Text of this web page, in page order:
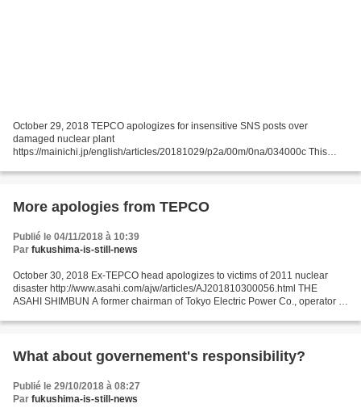
October 29, 2018 TEPCO apologizes for insensitive SNS posts over
damaged nuclear plant
https://mainichi.jp/english/articles/20181029/p2a/00m/0na/034000c This
Fukushima Daiichi...
More apologies from TEPCO
Publié le 04/11/2018 à 10:39
Par fukushima-is-still-news
October 30, 2018 Ex-TEPCO head apologizes to victims of 2011 nuclear
disaster http://www.asahi.com/ajw/articles/AJ201810300056.html THE
ASAHI SHIMBUN A former chairman of Tokyo Electric Power Co., operator of
What about governement's responsibility?
Publié le 29/10/2018 à 08:27
Par fukushima-is-still-news